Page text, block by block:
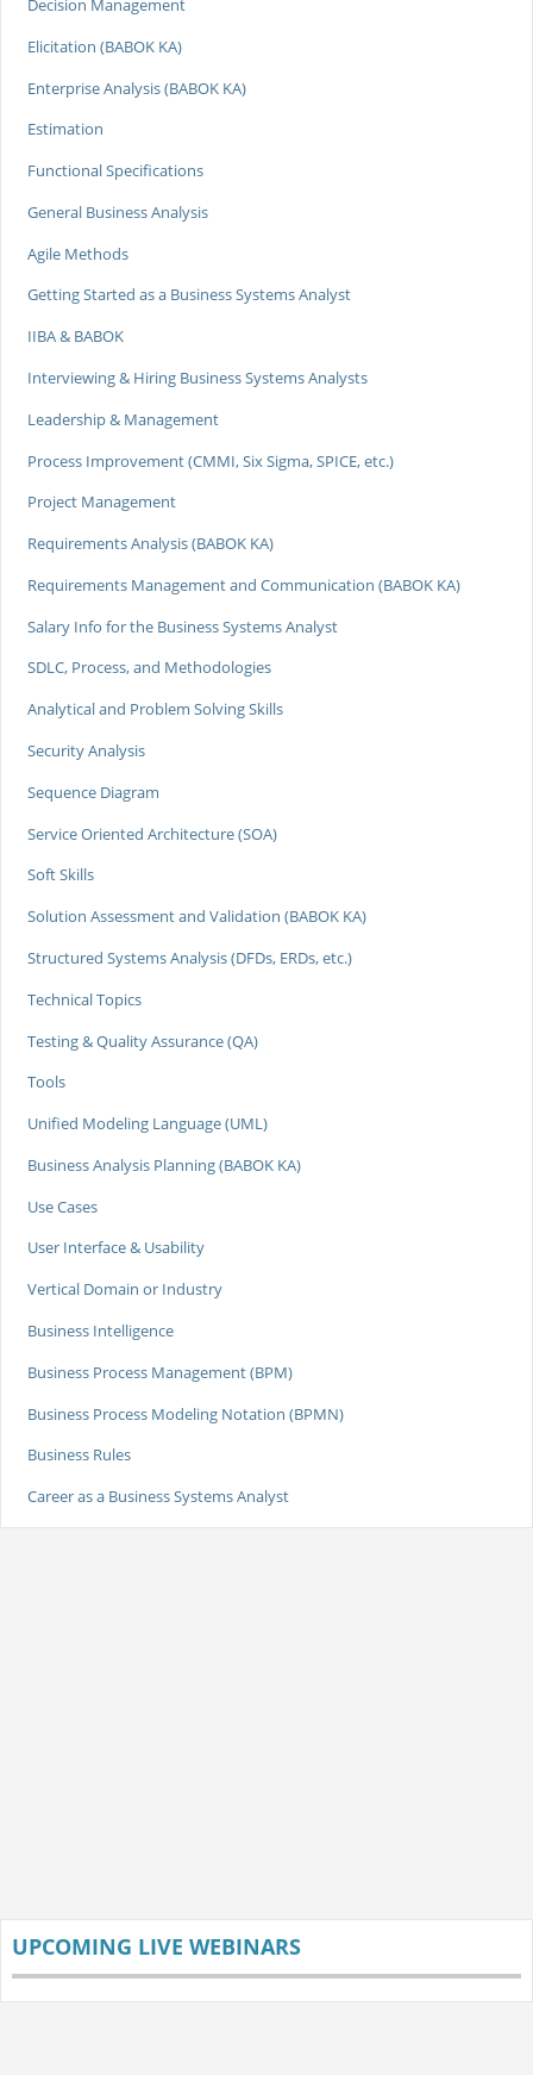
Decision Management
Elicitation (BABOK KA)
Enterprise Analysis (BABOK KA)
Estimation
Functional Specifications
General Business Analysis
Agile Methods
Getting Started as a Business Systems Analyst
IIBA & BABOK
Interviewing & Hiring Business Systems Analysts
Leadership & Management
Process Improvement (CMMI, Six Sigma, SPICE, etc.)
Project Management
Requirements Analysis (BABOK KA)
Requirements Management and Communication (BABOK KA)
Salary Info for the Business Systems Analyst
SDLC, Process, and Methodologies
Analytical and Problem Solving Skills
Security Analysis
Sequence Diagram
Service Oriented Architecture (SOA)
Soft Skills
Solution Assessment and Validation (BABOK KA)
Structured Systems Analysis (DFDs, ERDs, etc.)
Technical Topics
Testing & Quality Assurance (QA)
Tools
Unified Modeling Language (UML)
Business Analysis Planning (BABOK KA)
Use Cases
User Interface & Usability
Vertical Domain or Industry
Business Intelligence
Business Process Management (BPM)
Business Process Modeling Notation (BPMN)
Business Rules
Career as a Business Systems Analyst
UPCOMING LIVE WEBINARS